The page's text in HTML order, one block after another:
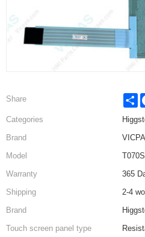
Share
Categories
Brand
Model
Warranty
365
Shipping
2-4
Brand
Touch screen panel type